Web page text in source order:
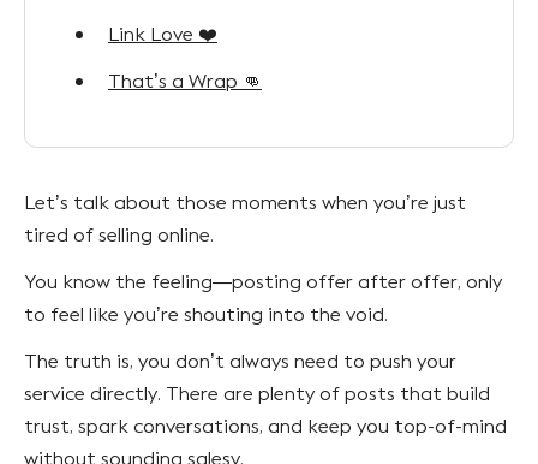
Link Love ❤️
That’s a Wrap 👊
Let’s talk about those moments when you’re just
tired of selling online.
You know the feeling—posting offer after offer, only
to feel like you’re shouting into the void.
The truth is, you don’t always need to push your
service directly. There are plenty of posts that build
trust, spark conversations, and keep you top-of-mind
without sounding salesy.